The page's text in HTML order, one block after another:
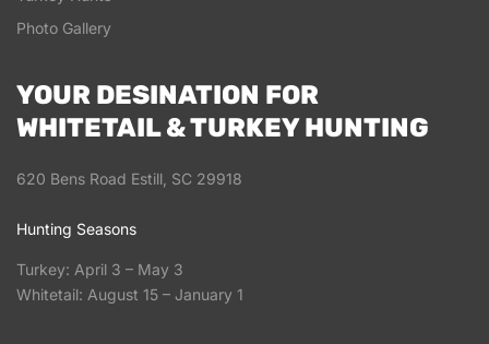
Photo Gallery
YOUR DESINATION FOR
WHITETAIL & TURKEY HUNTING
620 Bens Road Estill, SC 29918
Hunting Seasons
Turkey: April 3 – May 3
Whitetail: August 15 – January 1